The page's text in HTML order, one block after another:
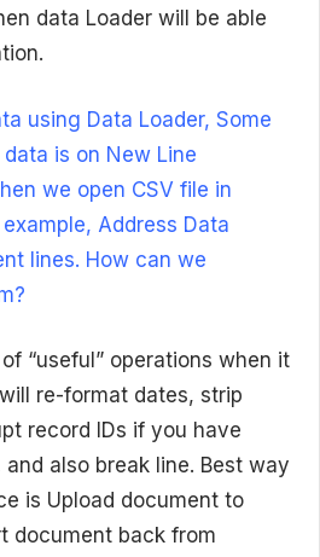
data Loader will be able
using Data Loader, Some
is on New Line
we open CSV file in
Address Data
lines. How can we
“useful” operations when it
re-format dates, strip
record IDs if you have
also break line. Best way
is Upload document to
document back from